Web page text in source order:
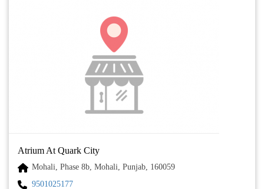
Atrium At Quark City
Mohali, Phase 8b, Mohali, Punjab, 160059
9501025177